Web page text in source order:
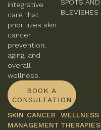
SPOTS AND
BLEMISHES
integrative
care that
prioritizes skin
cancer
prevention,
aging, and
overall
wellness.
BOOK A
CONSULTATION
SKIN CANCER
MANAGEMENT
WELLNESS
THERAPIES